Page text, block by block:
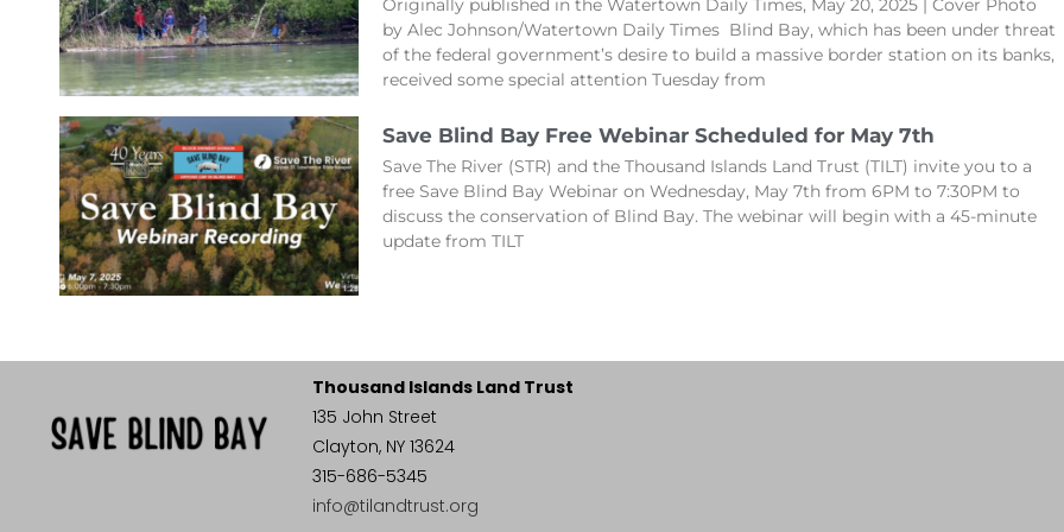
Originally published in the Watertown Daily Times, May 20, 2025 | Cover Photo
by Alec Johnson/Watertown Daily Times Blind Bay, which has been under threat
of the federal government’s desire to build a massive border station on its banks,
received some special attention Tuesday from
Save Blind Bay Free Webinar Scheduled for May 7th
Save The River (STR) and the Thousand Islands Land Trust (TILT) invite you to a
free Save Blind Bay Webinar on Wednesday, May 7th from 6PM to 7:30PM to
discuss the conservation of Blind Bay. The webinar will begin with a 45-minute
update from TILT
Thousand Islands Land Trust
135 John Street
Clayton, NY 13624
315-686-5345
info@tilandtrust.org